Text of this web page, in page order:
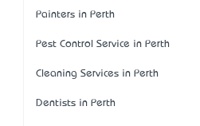
Painters in Perth
Pest Control Service in Perth
Cleaning Services in Perth
Dentists in Perth